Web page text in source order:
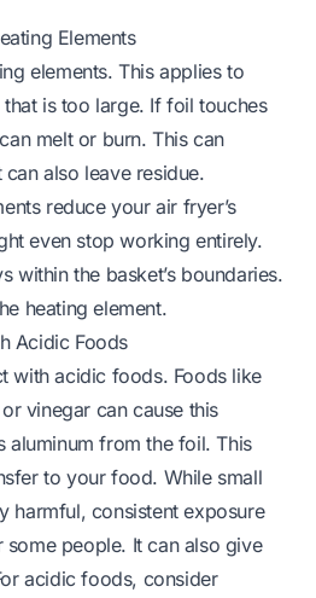
Elements
elements. This applies to
is too large. If foil touches
melt or burn. This can
also leave residue.
reduce your air fryer’s
even stop working entirely.
within the basket’s boundaries.
heating element.
Acidic Foods
with acidic foods. Foods like
vinegar can cause this
aluminum from the foil. This
to your food. While small
harmful, consistent exposure
people. It can also give
acidic foods, consider